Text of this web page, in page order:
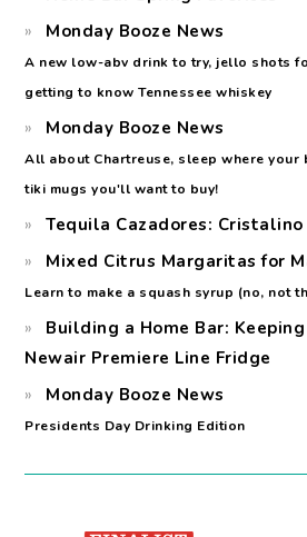
Monday Booze News
A new low-abv drink to try, jello shots
getting to know Tennessee whiskey
Monday Booze News
All about Chartreuse, sleep where your
tiki mugs you'll want to buy!
Tequila Cazadores: Cristalino
Mixed Citrus Margaritas for
Learn to make a squash syrup (no, not
Building a Home Bar:
Newair Premiere Line Fridge
Monday Booze News
Presidents Day Drinking Edition